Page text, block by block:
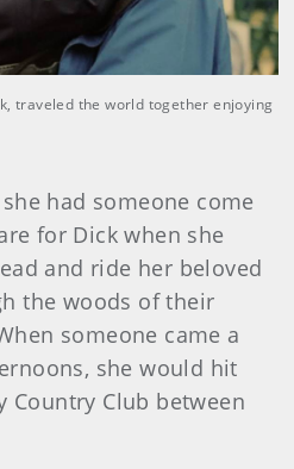
traveled the world together enjoying
had someone come
for Dick when she
and ride her beloved
the woods of their
someone came a
she would hit
Country Club between